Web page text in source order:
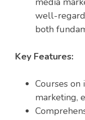
well-
both
Key Features:
Courses on
marketing,